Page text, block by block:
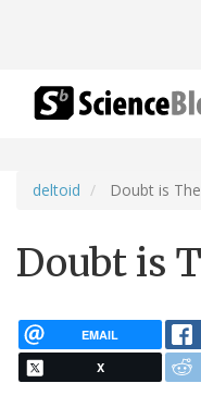
deltoid Doubt is
Doubt is
EMAIL
X